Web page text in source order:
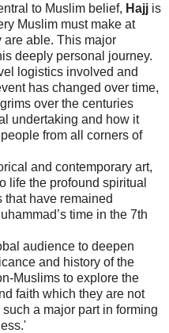
to Muslim belief, Hajj is
Muslim must make at
are able. This major
deeply personal journey.
logistics involved and
has changed over time,
over the centuries
undertaking and how it
from all corners of
and contemporary art,
life the profound spiritual
have remained
time in the 7th
audience to deepen
and history of the
Muslims to explore the
faith which they are not
a major part in forming